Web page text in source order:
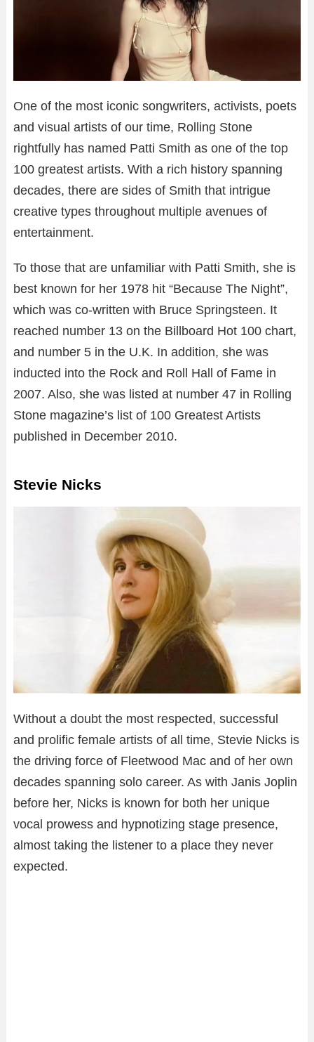
One of the most iconic songwriters, activists, poets
and visual artists of our time, Rolling Stone
rightfully has named Patti Smith as one of the top
100 greatest artists. With a rich history spanning
decades, there are sides of Smith that intrigue
creative types throughout multiple avenues of
entertainment.
To those that are unfamiliar with Patti Smith, she is
best known for her 1978 hit “Because The Night”,
which was co-written with Bruce Springsteen. It
reached number 13 on the Billboard Hot 100 chart,
and number 5 in the U.K. In addition, she was
inducted into the Rock and Roll Hall of Fame in
2007. Also, she was listed at number 47 in Rolling
Stone magazine’s list of 100 Greatest Artists
published in December 2010.
Stevie Nicks
Without a doubt the most respected, successful
and prolific female artists of all time, Stevie Nicks is
the driving force of Fleetwood Mac and of her own
decades spanning solo career. As with Janis Joplin
before her, Nicks is known for both her unique
vocal prowess and hypnotizing stage presence,
almost taking the listener to a place they never
expected.